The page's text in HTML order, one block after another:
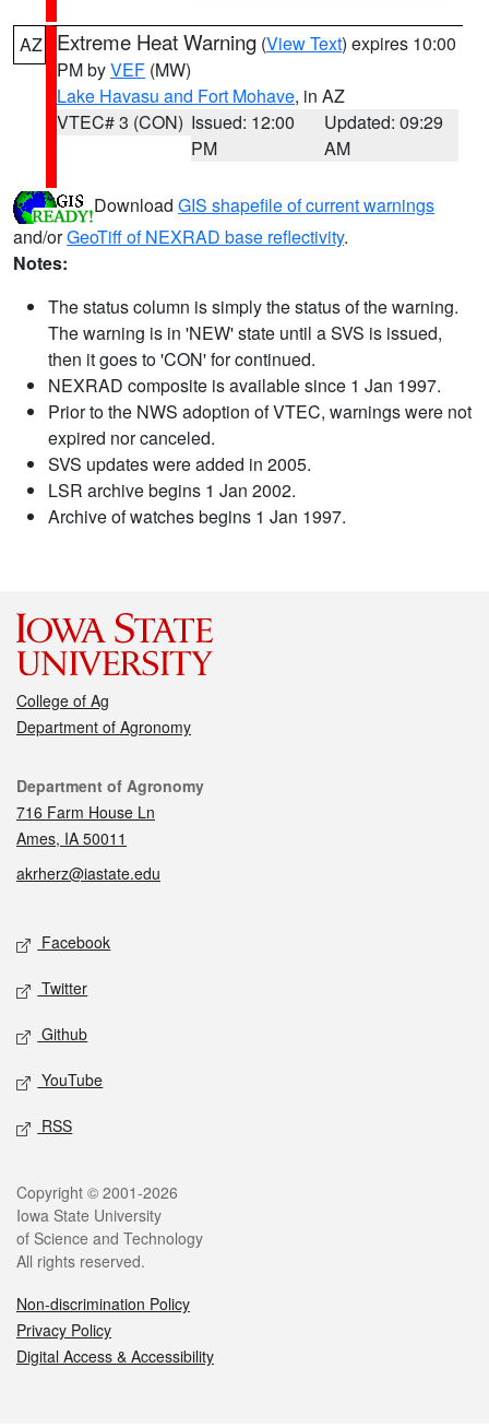
AZ Extreme Heat Warning (View Text) expires 10:00
PM byVEF (MW)
Lake Havasu and Fort Mohave, in AZ
VTEC# 3 (CON) Issued: 12:00
PM
Updated: 09:29
AM
Download GIS shapefile of current warnings
and/orGeoTiff of NEXRAD base reflectivity.
Notes:
The status column is simply the status of the warning.
The warning is in 'NEW' state until a SVS is issued,
then it goes to 'CON' for continued.
NEXRAD composite is available since 1 Jan 1997.
Prior to the NWS adoption of VTEC, warnings were not
expired nor canceled.
SVS updates were added in 2005.
LSR archive begins 1 Jan 2002.
Archive of watches begins 1 Jan 1997.
College of Ag
Department of Agronomy
Contact
Department of Agronomy
716 Farm House Ln
Ames, IA 50011
akrherz@iastate.edu
Social media
Facebook
Twitter
Github
YouTube
RSS
Legal
Copyright © 2001-2026
Iowa State University
of Science and Technology
All rights reserved.
Non-discrimination Policy
Privacy Policy
Digital Access & Accessibility